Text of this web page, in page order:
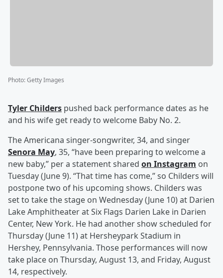
Photo:Getty Images
Tyler Childers pushed back performance dates as he
and his wife get ready to welcome Baby No. 2.
The Americana singer-songwriter, 34, and singer
Senora May, 35, “have been preparing to welcome a
new baby,” per a statement shared on Instagram on
Tuesday (June 9). “That time has come,” so Childers will
postpone two of his upcoming shows. Childers was
set to take the stage on Wednesday (June 10) at Darien
Lake Amphitheater at Six Flags Darien Lake in Darien
Center, New York. He had another show scheduled for
Thursday (June 11) at Hersheypark Stadium in
Hershey, Pennsylvania. Those performances will now
take place on Thursday, August 13, and Friday, August
14, respectively.